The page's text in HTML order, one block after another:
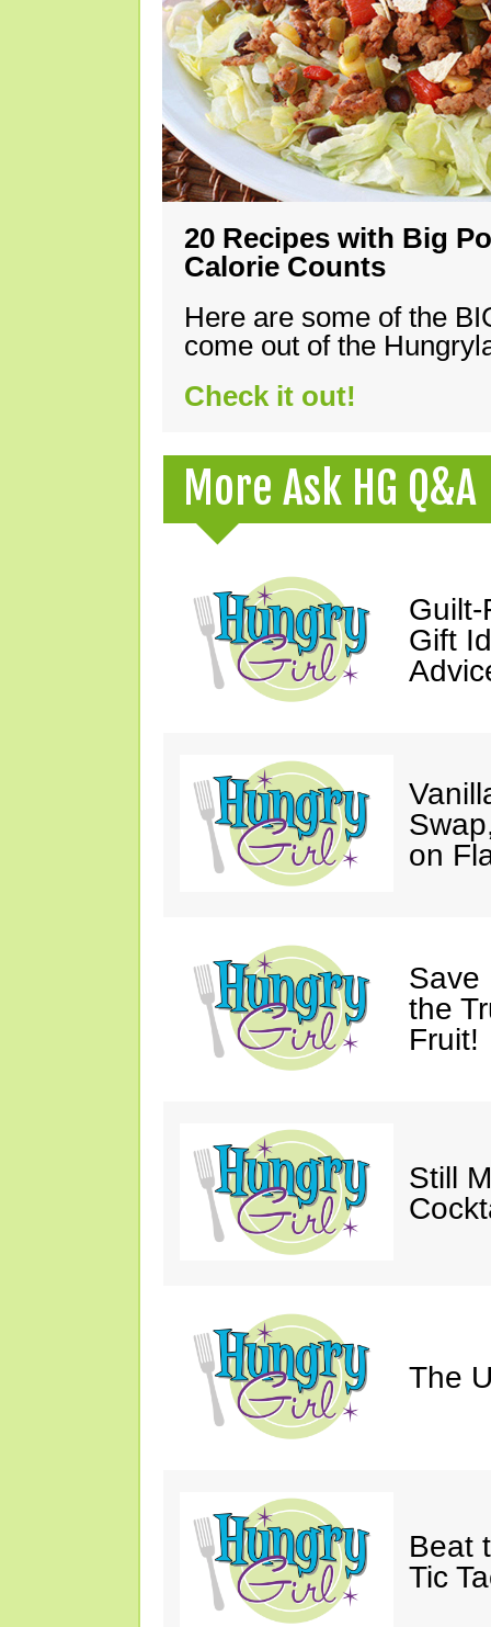
20 Recipes with Big
Calorie Counts
Here are some of the
come out of the
Check it out!
More Ask HG Q&A
Guilt-
Gift
on
Save
the
Fruit!
Still
The
Beat
Tic